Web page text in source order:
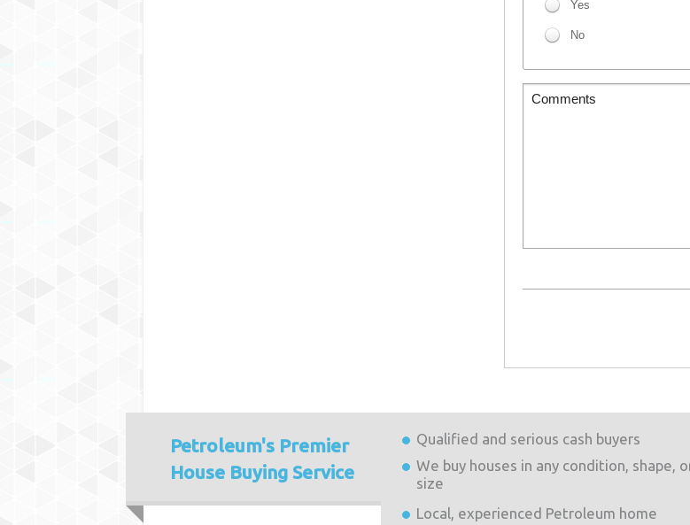
Petroleum's Premier
House Buying Service
Qualified and serious cash buyers
We buy houses in any condition, shape,
size
Local, experienced Petroleum home